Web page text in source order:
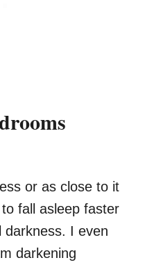
or as close to it
fall asleep faster
darkness. I even
darkening